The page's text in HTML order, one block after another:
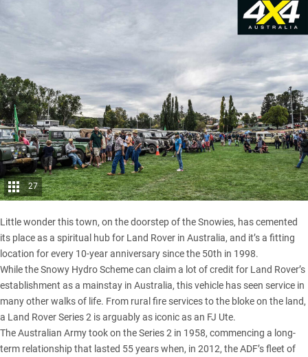
27
Little wonder this town, on the doorstep of the Snowies, has cemented
its place as a spiritual hub for Land Rover in Australia, and it’s a fitting
location for every 10-year anniversary since the 50th in 1998.
While the Snowy Hydro Scheme can claim a lot of credit for Land Rover’s
establishment as a mainstay in Australia, this vehicle has seen service in
many other walks of life. From rural fire services to the bloke on the land,
a Land Rover Series 2 is arguably as iconic as an FJ Ute.
The Australian Army took on the Series 2 in 1958, commencing a long-
term relationship that lasted 55 years when, in 2012, the ADF’s fleet of